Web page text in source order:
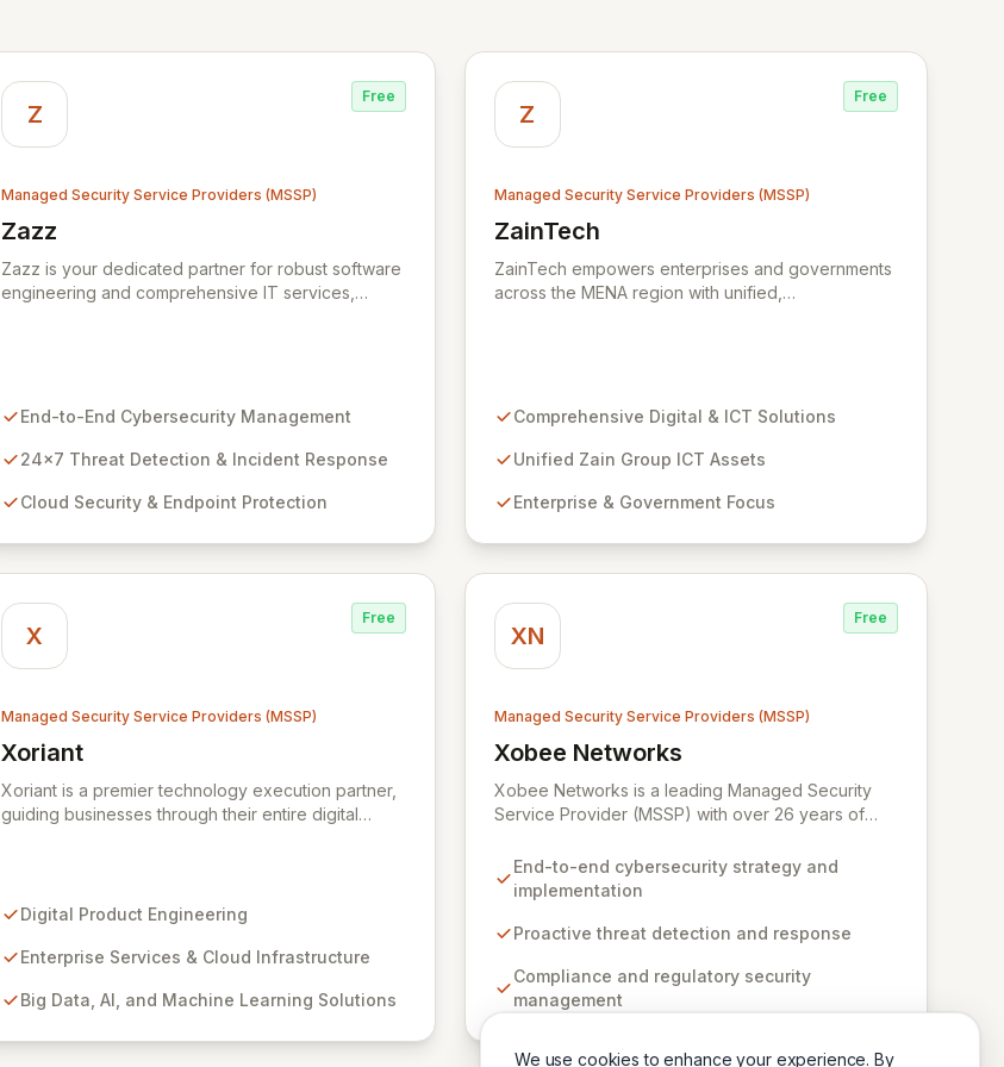
We use cookies to enhance your experience. By
Z
Free
Managed Security Service Providers (MSSP)
Zazz
View Zazz
Zazz is your dedicated partner for robust software
engineering and comprehensive IT services,
managing the full technology stack from endpoint
detection, incident response, and proactive
cybersecurity postures that move beyond reactive
End-to-End Cybersecurity Management
24x7 Threat Detection & Incident Response
Cloud Security & Endpoint Protection
Z
Free
Managed Security Service Providers (MSSP)
ZainTech
View ZainTech
ZainTech empowers enterprises and governments
across the MENA region with unified,
detection, and response strategies, alongside
digital operations and mitigate threats. Through
management, ZainTech ensures your business
Comprehensive Digital & ICT Solutions
Unified Zain Group ICT Assets
Enterprise & Government Focus
X
Free
Managed Security Service Providers (MSSP)
Xoriant
View Xoriant
Xoriant is a premier technology execution partner,
guiding businesses through their entire digital
build innovative technology products and leverage
expertise in AI/ML, Big Data, IoT, and
end-to-end security management, fortified by
Digital Product Engineering
Enterprise Services & Cloud Infrastructure
Big Data, AI, and Machine Learning Solutions
XN
Free
Managed Security Service Providers (MSSP)
Xobee Networks
View Xobee Networks
Xobee Networks is a leading Managed Security
Service Provider (MSSP) with over 26 years of
and cutting-edge technology solutions across
California. We specialize in comprehensive
organization from evolving cyber threats, ensure
business assets. Our mission is to provide tailored,
timely, and budget-conscious solutions, simplifying
non-profits, and government entities.
End-to-end cybersecurity strategy and
implementation
Proactive threat detection and response
Compliance and regulatory security
management